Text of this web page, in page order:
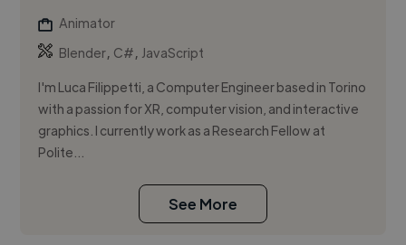
Animator
Blender, C#, JavaScript
I'm Luca Filippetti, a Computer Engineer based in Torino
with a passion for XR, computer vision, and interactive
graphics. I currently work as a Research Fellow at
Polite...
See More